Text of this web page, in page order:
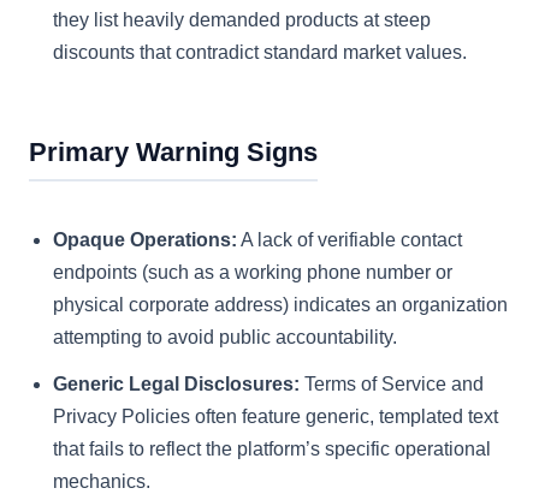
they list heavily demanded products at steep
discounts that contradict standard market values.
Primary Warning Signs
Opaque Operations: A lack of verifiable contact
endpoints (such as a working phone number or
physical corporate address) indicates an organization
attempting to avoid public accountability.
Generic Legal Disclosures: Terms of Service and
Privacy Policies often feature generic, templated text
that fails to reflect the platform’s specific operational
mechanics.